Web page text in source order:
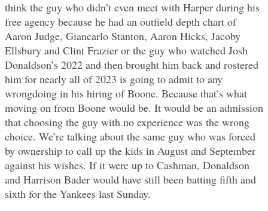
think the guy who didn’t even meet with Harper during his
free agency because he had an outfield depth chart of
Aaron Judge, Giancarlo Stanton, Aaron Hicks, Jacoby
Ellsbury and Clint Frazier or the guy who watched Josh
Donaldson’s 2022 and then brought him back and rostered
him for nearly all of 2023 is going to admit to any
wrongdoing in his hiring of Boone. Because that’s what
moving on from Boone would be. It would be an admission
that choosing the guy with no experience was the wrong
choice. We’re talking about the same guy who was forced
by ownership to call up the kids in August and September
against his wishes. If it were up to Cashman, Donaldson
and Harrison Bader would have still been batting fifth and
sixth for the Yankees last Sunday.